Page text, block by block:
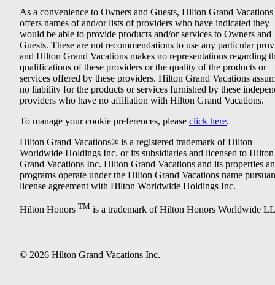
As a convenience to Owners and Guests, Hilton Grand Vacations
offers names of and/or lists of providers who have indicated they
would be able to provide products and/or services to Owners and
Guests. These are not recommendations to use any particular
and Hilton Grand Vacations makes no representations regarding
qualifications of these providers or the quality of the products or
services offered by these providers. Hilton Grand Vacations
no liability for the products or services furnished by these
providers who have no affiliation with Hilton Grand Vacations.
To manage your cookie preferences, please click here.
Hilton Grand Vacations® is a registered trademark of Hilton
Worldwide Holdings Inc. or its subsidiaries and licensed to Hilton
Grand Vacations Inc. Hilton Grand Vacations and its properties
programs operate under the Hilton Grand Vacations name
license agreement with Hilton Worldwide Holdings Inc.
Hilton Honors TM is a trademark of Hilton Honors Worldwide
© 2026 Hilton Grand Vacations Inc.